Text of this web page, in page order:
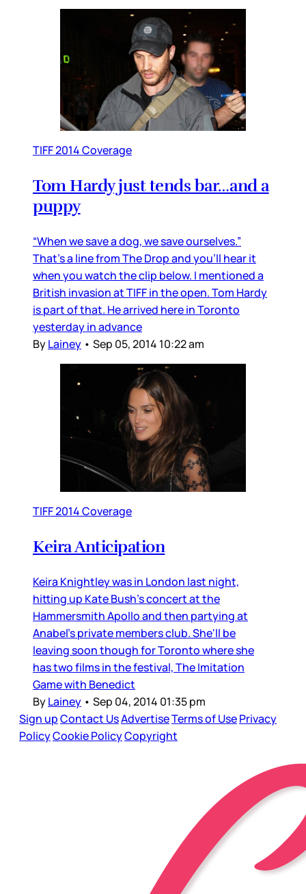
TIFF 2014 Coverage
Tom Hardy just tends bar…and a
puppy
“When we save a dog, we save ourselves.”
That’s a line from The Drop and you’ll hear it
when you watch the clip below. I mentioned a
British invasion at TIFF in the open. Tom Hardy
is part of that. He arrived here in Toronto
yesterday in advance
ByLainey • Sep 05, 2014 10:22 am
TIFF 2014 Coverage
Keira Anticipation
Keira Knightley was in London last night,
hitting up Kate Bush's concert at the
Hammersmith Apollo and then partying at
Anabel's private members club. She'll be
leaving soon though for Toronto where she
has two films in the festival, The Imitation
Game with Benedict
ByLainey • Sep 04, 2014 01:35 pm
Sign upContact UsAdvertiseTerms of UsePrivacy
PolicyCookie PolicyCopyright